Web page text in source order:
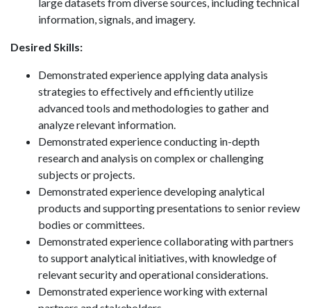
information, signals, and imagery.
Desired Skills:
Demonstrated experience applying data analysis
strategies to effectively and efficiently utilize
advanced tools and methodologies to gather and
analyze relevant information.
Demonstrated experience conducting in-depth
research and analysis on complex or challenging
subjects or projects.
Demonstrated experience developing analytical
products and supporting presentations to senior review
bodies or committees.
Demonstrated experience collaborating with partners
to support analytical initiatives, with knowledge of
relevant security and operational considerations.
Demonstrated experience working with external